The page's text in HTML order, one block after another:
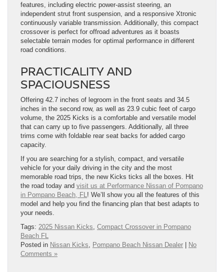
features, including electric power-assist steering, an
independent strut front suspension, and a responsive Xtronic
continuously variable transmission. Additionally, this compact
crossover is perfect for offroad adventures as it boasts
selectable terrain modes for optimal performance in different
road conditions.
PRACTICALITY AND
SPACIOUSNESS
Offering 42.7 inches of legroom in the front seats and 34.5
inches in the second row, as well as 23.9 cubic feet of cargo
volume, the 2025 Kicks is a comfortable and versatile model
that can carry up to five passengers. Additionally, all three
trims come with foldable rear seat backs for added cargo
capacity.
If you are searching for a stylish, compact, and versatile
vehicle for your daily driving in the city and the most
memorable road trips, the new Kicks ticks all the boxes. Hit
the road today and visit us at Performance Nissan of Pompano
in Pompano Beach, FL ! We’ll show you all the features of this
model and help you find the financing plan that best adapts to
your needs.
Tags: 2025 Nissan Kicks Compact Crossover in Pompano
Beach FL
Posted in Nissan Kicks Pompano Beach Nissan Dealer | No
Comments »